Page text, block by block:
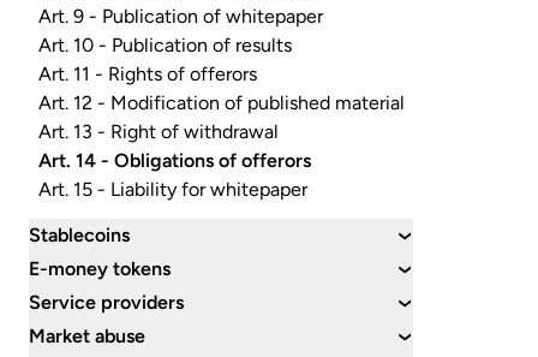
Art. 9 - Publication of whitepaper
Art. 10 - Publication of results
Art. 11 - Rights of offerors
Art. 12 - Modification of published material
Art. 13 - Right of withdrawal
Art. 14 - Obligations of offerors
Art. 15 - Liability for whitepaper
Stablecoins
›
E-money tokens ›
Service providers ›
Market abuse ›